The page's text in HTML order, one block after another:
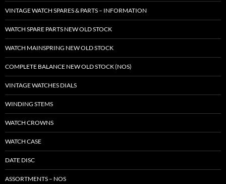
VINTAGE WATCH SPARES & PARTS – INFORMATION
WATCH SPARE PARTS NEW OLD STOCK
WATCH MAINSPRING NEW OLD STOCK
COMPLETE BALANCE NEW OLD STOCK (NOS)
VINTAGE WATCHES DIALS
WINDING STEMS
WATCH CROWNS
WATCH CASE
DATE DISC
ASSORTMENTS – NOS